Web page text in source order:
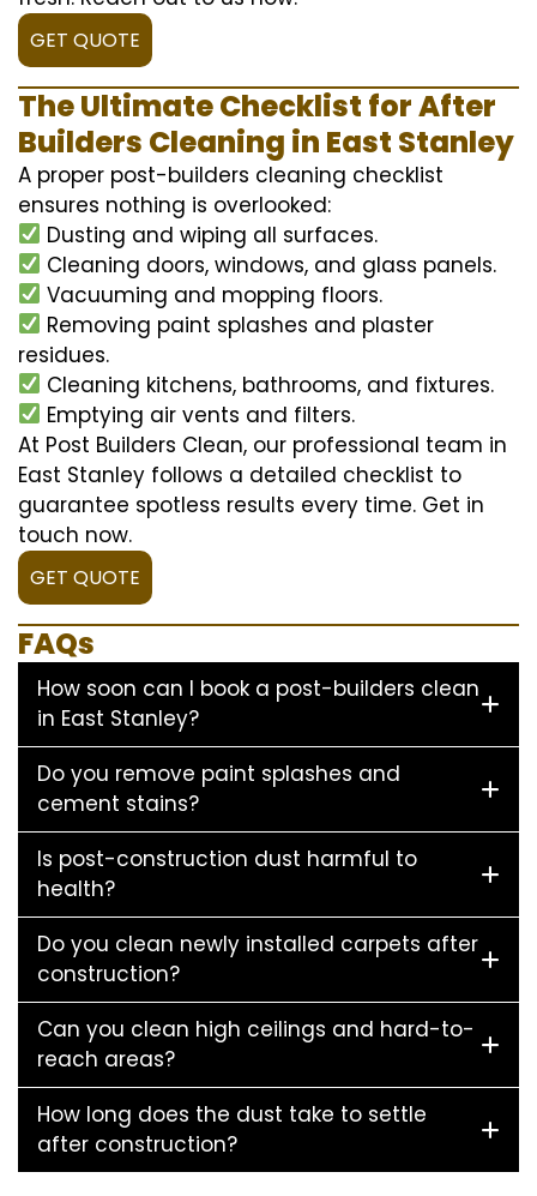
GET QUOTE
The Ultimate Checklist for After
Builders Cleaning in East Stanley
A proper post-builders cleaning checklist
ensures nothing is overlooked:
Dusting and wiping all surfaces.
Cleaning doors, windows, and glass panels.
Vacuuming and mopping floors.
Removing paint splashes and plaster
residues.
Cleaning kitchens, bathrooms, and fixtures.
Emptying air vents and filters.
At Post Builders Clean, our professional team in
East Stanley follows a detailed checklist to
guarantee spotless results every time. Get in
touch now.
GET QUOTE
FAQs
How soon can I book a post-builders clean
in East Stanley?
Do you remove paint splashes and
cement stains?
Is post-construction dust harmful to
health?
Do you clean newly installed carpets after
construction?
Can you clean high ceilings and hard-to-
reach areas?
How long does the dust take to settle
after construction?